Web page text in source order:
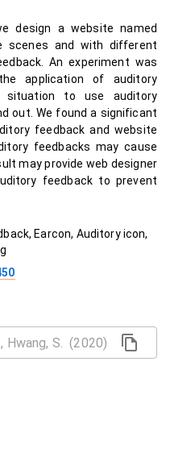
design a website named
scenes and with different
An experiment was
application of auditory
situation to use auditory
out. We found a significant
feedback and website
feedbacks may cause
may provide web designer
feedback to prevent
Earcon, Auditory icon,